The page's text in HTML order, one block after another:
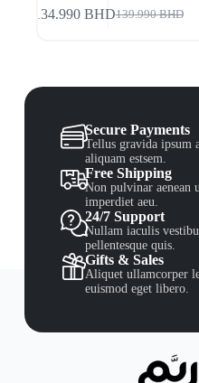
139.990BHD
134.990 BHD
Secure Payments
Tellus gravida ipsum
aliquam estsem.
Free Shipping
Non pulvinar aenean
imperdiet aeu.
24/7 Support
Nullam iaculis
pellentesque quis.
Gifts & Sales
Aliquet ullamcorper
euismod eget libero.